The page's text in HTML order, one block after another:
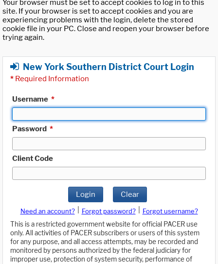
Your browser must be set to accept cookies to log in to this
site. If your browser is set to accept cookies and you are
experiencing problems with the login, delete the stored
cookie file in your PC. Close and reopen your browser before
trying again.
New York Southern District Court Login
* Required Information
Username *
Password *
Client Code
Login Clear
Need an account? Forgot password?
Forgot username?
This is a restricted government website for official PACER use
only. All activities of PACER subscribers or users of this system
for any purpose, and all access attempts, may be recorded and
monitored by persons authorized by the federal judiciary for
improper use, protection of system security, performance of